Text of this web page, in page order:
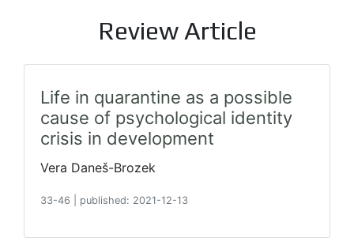
Review Article
Life in quarantine as a possible
cause of psychological identity
crisis in development
Vera Daneš-Brozek
33-46 published: 2021-12-13